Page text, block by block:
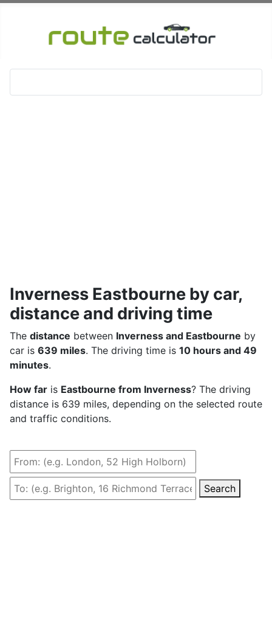
Inverness Eastbourne by car,
distance and driving time
The distance between Inverness and Eastbourne by
car is 639 miles. The driving time is 10 hours and 49
minutes.
How far is Eastbourne from Inverness? The driving
distance is 639 miles, depending on the selected route
and traffic conditions.
Search